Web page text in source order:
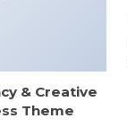
& Creative
Theme